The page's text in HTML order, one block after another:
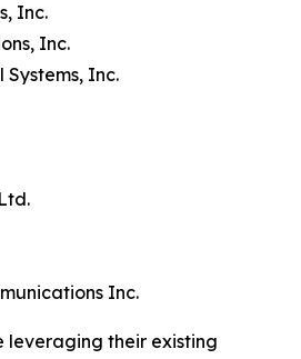
Inc.
Inc.
Systems, Inc.
Inc.
leveraging their existing